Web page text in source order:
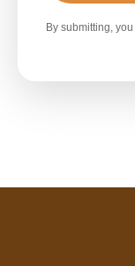
By submitting,